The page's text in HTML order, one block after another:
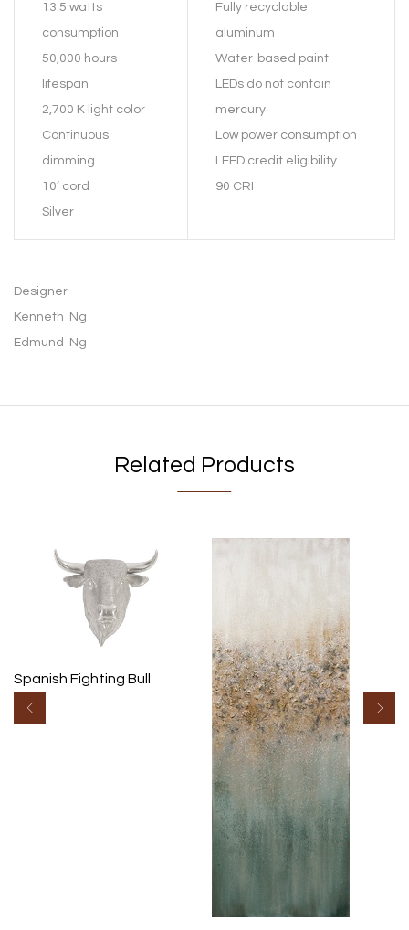
13.5 watts
consumption
50,000 hours
lifespan
2,700 K light color
Continuous
dimming
10’ cord
Silver
Fully recyclable
aluminum
Water-based paint
LEDs do not contain
mercury
Low power consumption
LEED credit eligibility
90 CRI
Designer
Kenneth Ng
Edmund Ng
Related Products
Spanish Fighting Bull